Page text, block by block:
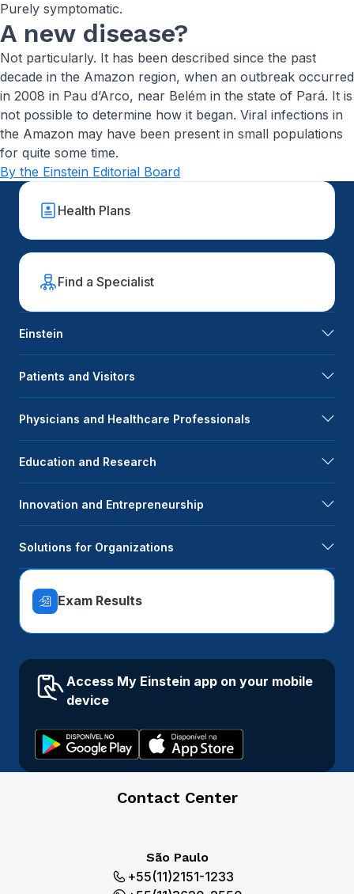
Purely symptomatic.
A new disease?
Not particularly. It has been described since the past
decade in the Amazon region, when an outbreak occurred
in 2008 in Pau d’Arco, near Belém in the state of Pará. It is
not possible to determine how it began. Viral infections in
the Amazon may have been present in small populations
for quite some time.
By the Einstein Editorial Board
Health Plans
Find a Specialist
Einstein
Patients and Visitors
Physicians and Healthcare Professionals
Education and Research
Innovation and Entrepreneurship
Solutions for Organizations
Exam Results
Access My Einstein app on your mobile
device
Contact Center
São Paulo
+55(11)2151-1233